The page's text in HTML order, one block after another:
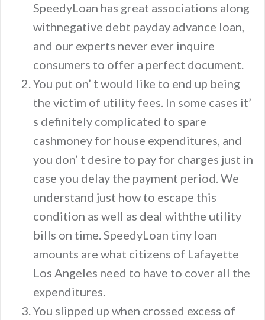
SpeedyLoan has great associations along
withnegative debt payday advance loan,
and our experts never ever inquire
consumers to offer a perfect document.
You put on’ t would like to end up being
the victim of utility fees. In some cases it’
s definitely complicated to spare
cashmoney for house expenditures, and
you don’ t desire to pay for charges just in
case you delay the payment period. We
understand just how to escape this
condition as well as deal withthe utility
bills on time. SpeedyLoan tiny loan
amounts are what citizens of Lafayette
Los Angeles need to have to cover all the
expenditures.
You slipped up when crossed excess of